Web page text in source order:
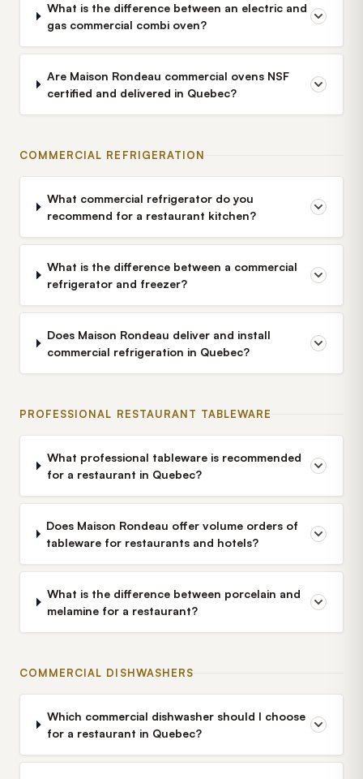
What is the difference between an electric and
gas commercial combi oven?
Are Maison Rondeau commercial ovens NSF
certified and delivered in Quebec?
COMMERCIAL REFRIGERATION
What commercial refrigerator do you
recommend for a restaurant kitchen?
What is the difference between a commercial
refrigerator and freezer?
Does Maison Rondeau deliver and install
commercial refrigeration in Quebec?
PROFESSIONAL RESTAURANT TABLEWARE
What professional tableware is recommended
for a restaurant in Quebec?
Does Maison Rondeau offer volume orders of
tableware for restaurants and hotels?
What is the difference between porcelain and
melamine for a restaurant?
COMMERCIAL DISHWASHERS
Which commercial dishwasher should I choose
for a restaurant in Quebec?